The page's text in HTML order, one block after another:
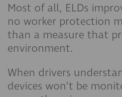
Most of all, ELDs
no worker protection
than a measure that
environment.
When drivers
devices won’t be